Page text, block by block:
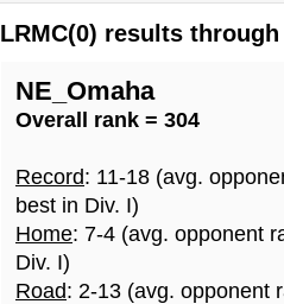
LRMC(0) results
NE_Omaha
Overall rank = 304
Record: 11-18 (avg.
best in Div. I)
Home: 7-4 (avg. opponent
Div. I)
Road: 2-13 (avg. opponent